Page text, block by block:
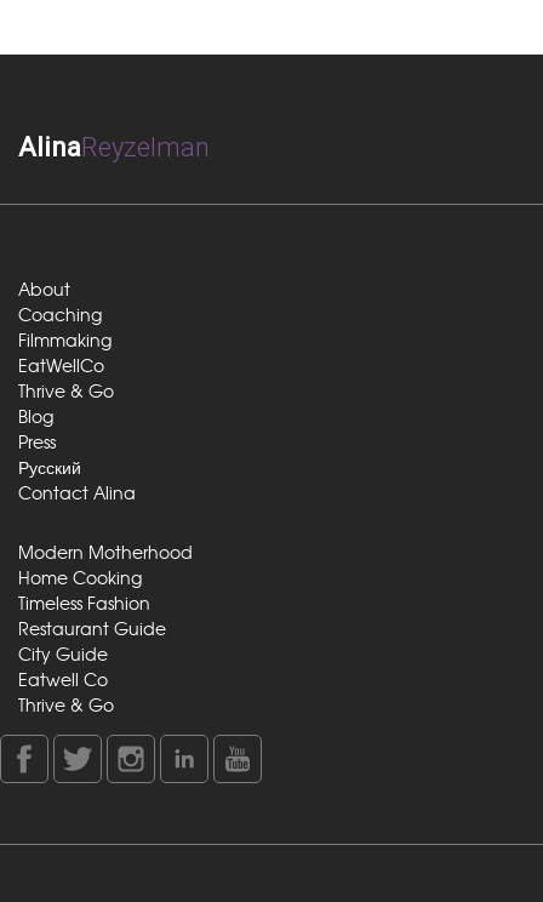
AlinaReyzelman
About
Coaching
Filmmaking
EatWellCo
Thrive & Go
Blog
Press
Русский
Contact Alina
Modern Motherhood
Home Cooking
Timeless Fashion
Restaurant Guide
City Guide
Eatwell Co
Thrive & Go